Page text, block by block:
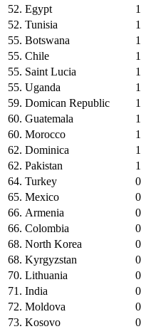
52. Egypt 1
52. Tunisia 1
55. Botswana 1
55. Chile 1
55. Saint Lucia 1
55. Uganda 1
59. Domican Republic 1
60. Guatemala 1
60. Morocco 1
62. Dominica 1
62. Pakistan 1
64. Turkey 0
65. Mexico 0
66. Armenia 0
66. Colombia 0
68. North Korea 0
68. Kyrgyzstan 0
70. Lithuania 0
71. India 0
72. Moldova 0
73. Kosovo 0